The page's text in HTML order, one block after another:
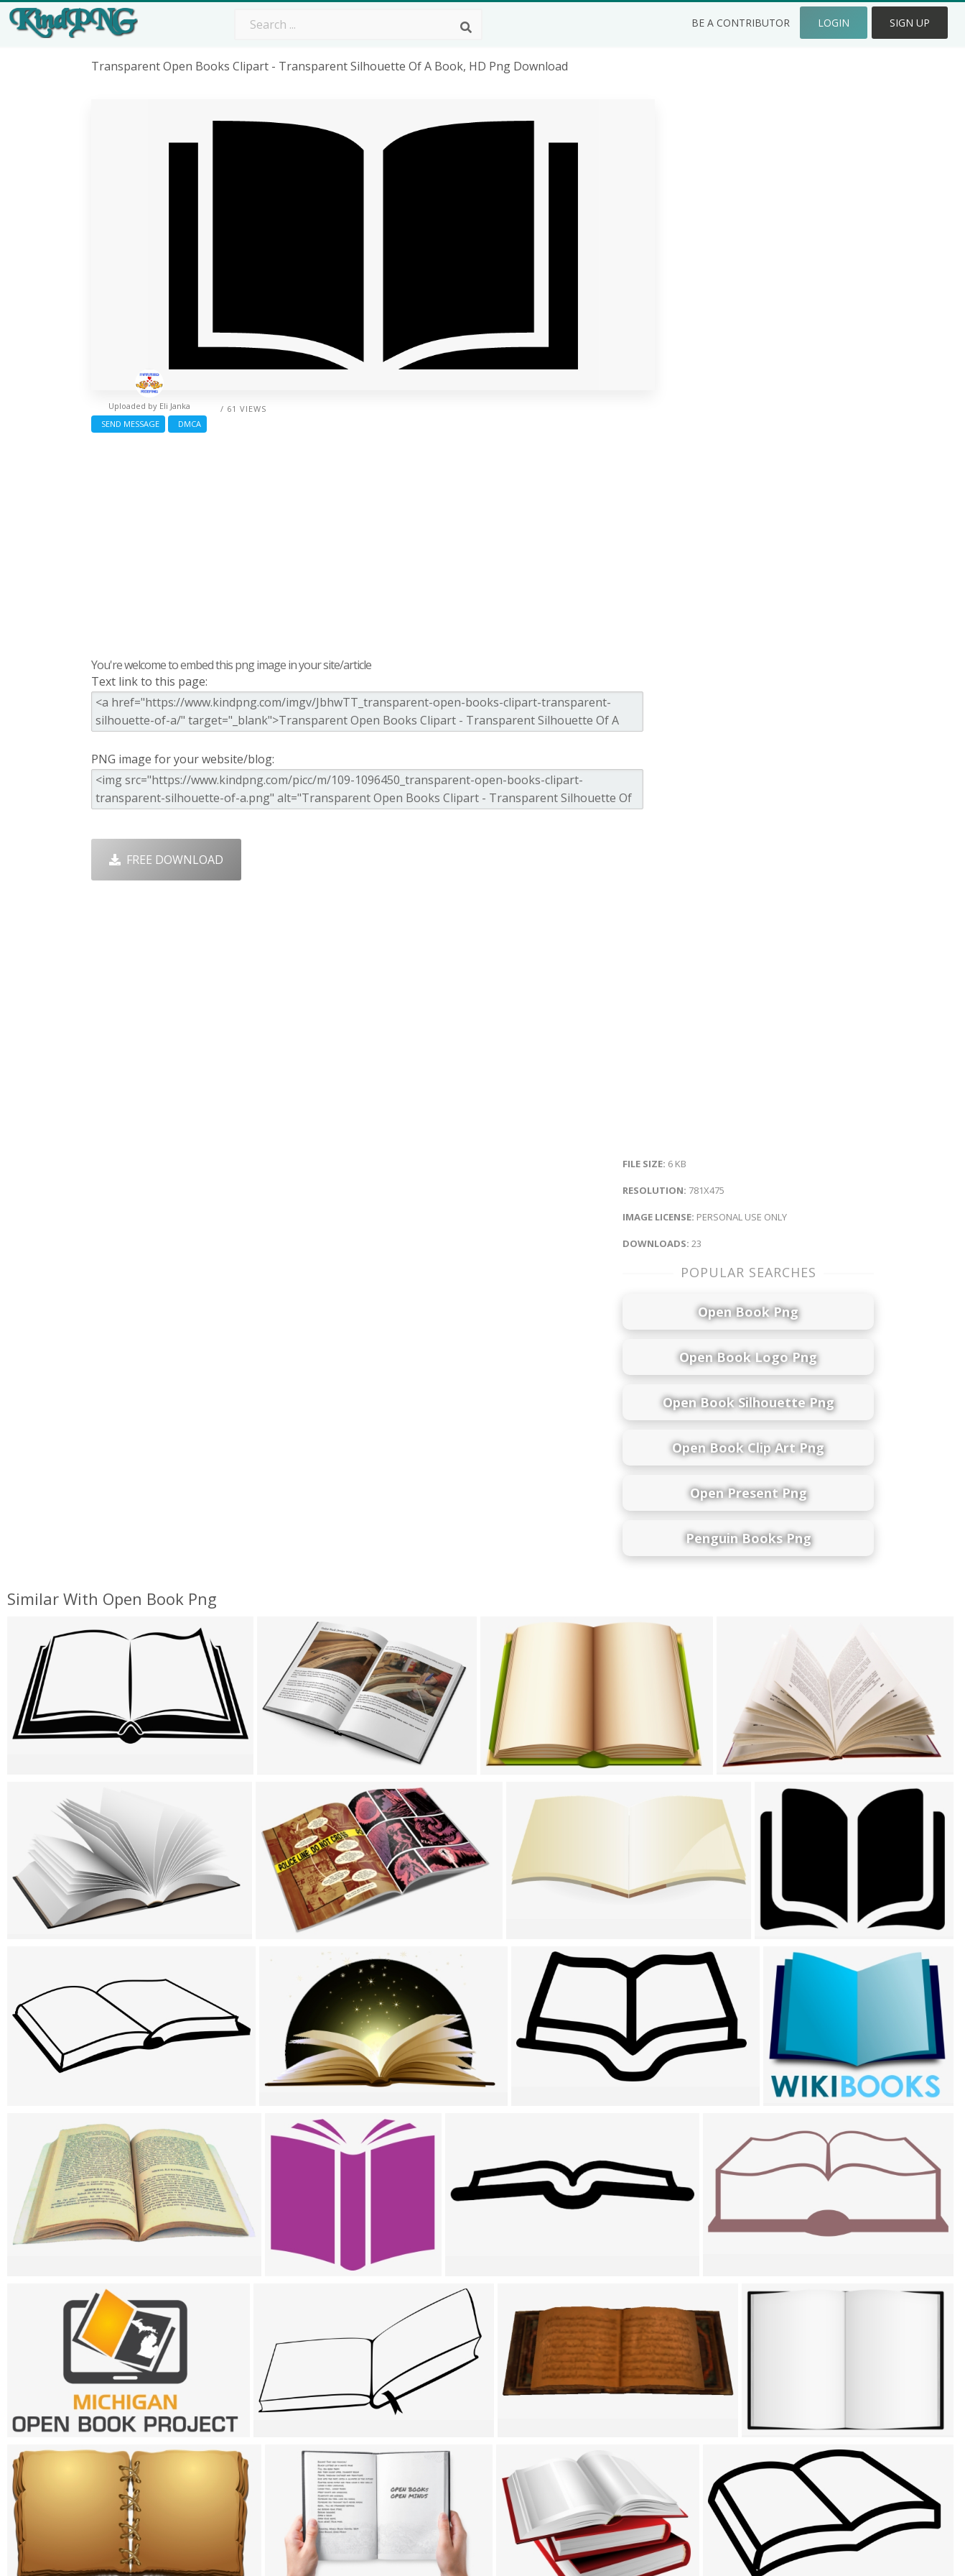
BE A CONTRIBUTOR LOGIN SIGN UP
Transparent Open Books Clipart - Transparent Silhouette Of A Book, HD Png Download
/ 61 VIEWS
Uploaded by Eli Janka
SEND MESSAGE
DMCA
You're welcome to embed this png image in your site/article
Text link to this page:
PNG image for your website/blog:
FREE DOWNLOAD
FILE SIZE: 6 KB
RESOLUTION: 781X475
IMAGE LICENSE: PERSONAL USE ONLY
DOWNLOADS: 23
POPULAR SEARCHES
Open Book Png
Open Book Logo Png
Open Book Silhouette Png
Open Book Clip Art Png
Open Present Png
Penguin Books Png
Similar With Open Book Png